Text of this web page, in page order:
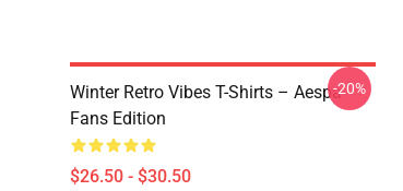
Winter Retro Vibes T-Shirts – Aespa
Fans Edition
$26.50 - $30.50
-20%